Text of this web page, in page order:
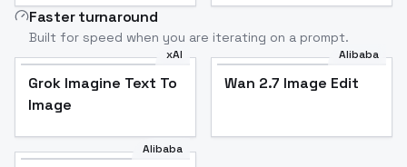
Faster turnaround
Built for speed when you are iterating on a prompt.
xAI
Grok Imagine Text To
Image
Alibaba
Wan 2.7 Image Edit
Alibaba